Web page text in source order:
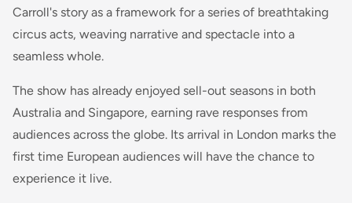
Carroll's story as a framework for a series of breathtaking
circus acts, weaving narrative and spectacle into a
seamless whole.
The show has already enjoyed sell-out seasons in both
Australia and Singapore, earning rave responses from
audiences across the globe. Its arrival in London marks the
first time European audiences will have the chance to
experience it live.